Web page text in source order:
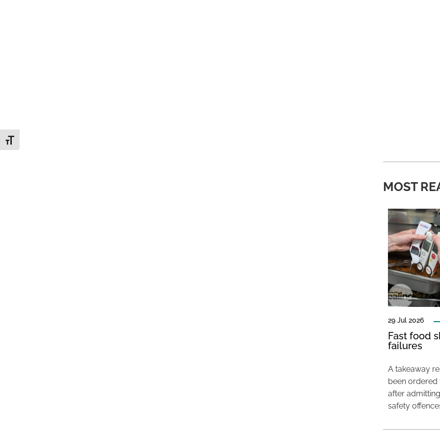
Toggle Font size
MOST
29 Jul 2026
Fast food
failures
A takeaway
been
after
safety